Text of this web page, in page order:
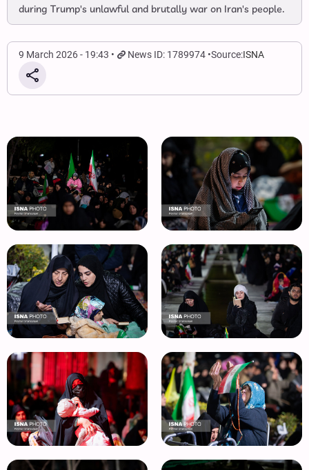
during Trump's unlawful and brutally war on Iran's people.
9 March 2026 - 19:43 News ID: 1789974 Source:ISNA